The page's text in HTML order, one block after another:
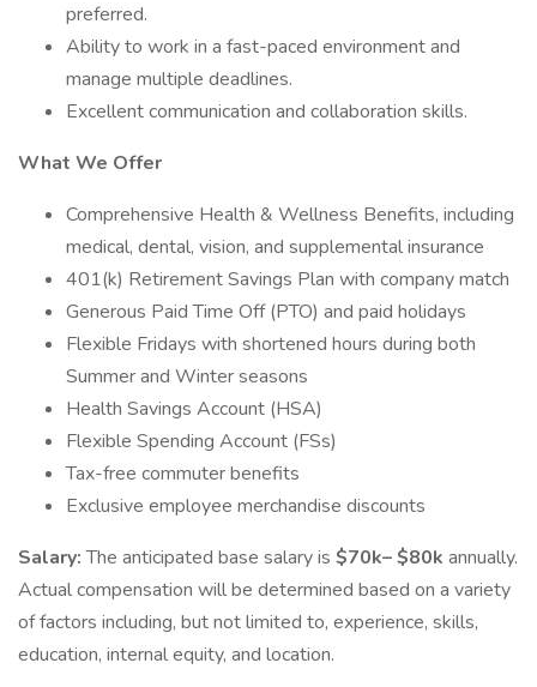
preferred.
Ability to work in a fast-paced environment and
manage multiple deadlines.
Excellent communication and collaboration skills.
What We Offer
Comprehensive Health & Wellness Benefits, including
medical, dental, vision, and supplemental insurance
401(k) Retirement Savings Plan with company match
Generous Paid Time Off (PTO) and paid holidays
Flexible Fridays with shortened hours during both
Summer and Winter seasons
Health Savings Account (HSA)
Flexible Spending Account (FSs)
Tax-free commuter benefits
Exclusive employee merchandise discounts
Salary:The anticipated base salary is $70k– $80k annually.
Actual compensation will be determined based on a variety
of factors including, but not limited to, experience, skills,
education, internal equity, and location.